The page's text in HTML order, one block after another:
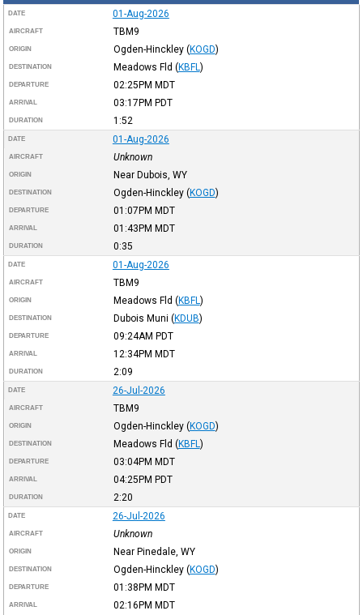
DATE 01-Aug-2026
AIRCRAFT TBM9
ORIGIN Ogden-Hinckley (KOGD)
DESTINATION Meadows Fld (KBFL )
DEPARTURE 02:25PM MDT
ARRIVAL 03:17PM PDT
DURATION 1:52
DATE 01-Aug-2026
AIRCRAFT Unknown
ORIGIN Near Dubois, WY
DESTINATION Ogden-Hinckley (KOGD)
DEPARTURE 01:07PM MDT
ARRIVAL 01:43PM MDT
DURATION 0:35
DATE 01-Aug-2026
AIRCRAFT TBM9
ORIGIN Meadows Fld (KBFL )
DESTINATION Dubois Muni (KDUB)
DEPARTURE 09:24AM PDT
ARRIVAL 12:34PM MDT
DURATION 2:09
DATE 26-Jul-2026
AIRCRAFT TBM9
ORIGIN Ogden-Hinckley (KOGD)
DESTINATION Meadows Fld (KBFL )
DEPARTURE 03:04PM MDT
ARRIVAL 04:25PM PDT
DURATION 2:20
DATE 26-Jul-2026
AIRCRAFT Unknown
ORIGIN Near Pinedale, WY
DESTINATION Ogden-Hinckley (KOGD)
DEPARTURE 01:38PM MDT
ARRIVAL 02:16PM MDT